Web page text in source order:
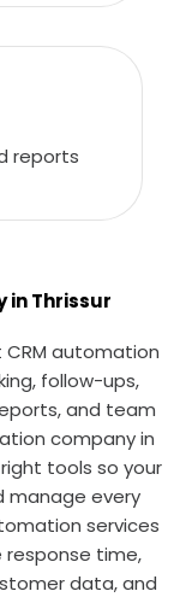
reports
in Thrissur
CRM automation
follow-ups,
and team
company in
tools so your
manage every
services
response time,
data, and